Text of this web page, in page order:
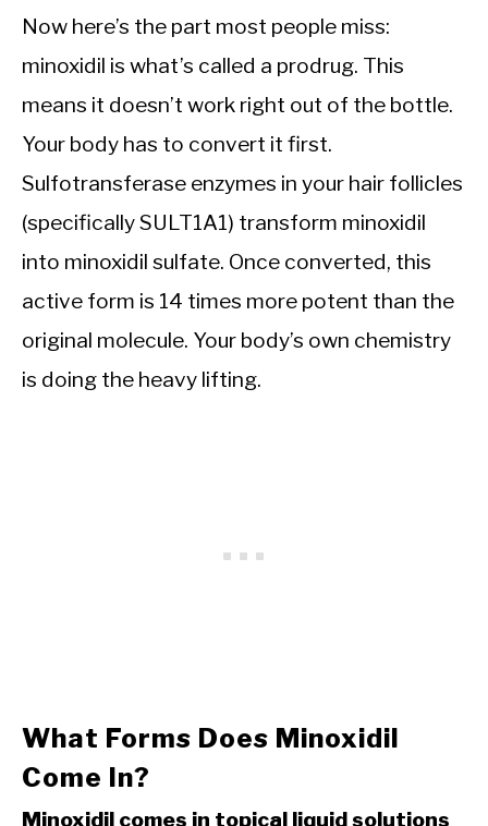
Now here’s the part most people miss:
minoxidil is what’s called a prodrug. This
means it doesn’t work right out of the bottle.
Your body has to convert it first.
Sulfotransferase enzymes in your hair follicles
(specifically SULT1A1) transform minoxidil
into minoxidil sulfate. Once converted, this
active form is 14 times more potent than the
original molecule. Your body’s own chemistry
is doing the heavy lifting.
What Forms Does Minoxidil
Come In?
Minoxidil comes in topical liquid solutions